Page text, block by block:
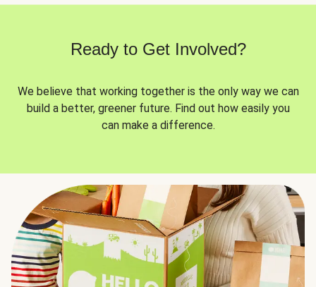
Ready to Get Involved?
We believe that working together is the only way we can
build a better, greener future. Find out how easily you
can make a difference.